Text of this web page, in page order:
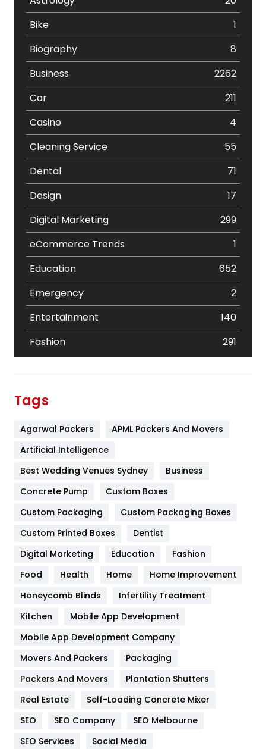
Bike
1
Biography
8
Business
2262
Car
211
Casino
4
Cleaning Service
55
Dental
71
Design
17
Digital Marketing
299
eCommerce Trends
1
Education
652
Emergency
2
Entertainment
140
Fashion
291
Furniture
Game
General
454
Google Algorithms
Health
Heating and Cooling
Home
Hotel
Industries
Tags
Agarwal Packers
APML Packers And Movers
Artificial Intelligence
Best Wedding Venues Sydney
Business
Concrete Pump
Custom Boxes
Custom Packaging
Custom Packaging Boxes
Custom Printed Boxes
Dentist
Digital Marketing
Education
Fashion
Food
Health Home
Home Improvement
Honeycomb Blinds
Infertility Treatment
Kitchen
Mobile App Development
Mobile App Development Company
Movers And Packers
Packaging
Packers And Movers
Plantation Shutters
Real Estate
Self-Loading Concrete Mixer
SEO
SEO Company
SEO Melbourne
SEO Services
Social Media